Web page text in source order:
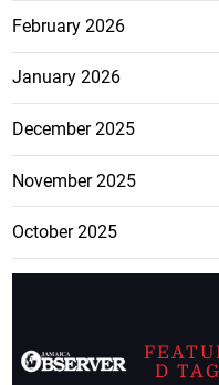
February 2026
January 2026
December 2025
November 2025
October 2025
D